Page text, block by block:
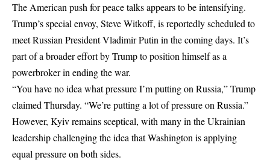
The American push for peace talks appears to be intensifying.
Trump’s special envoy, Steve Witkoff, is reportedly scheduled to
meet Russian President Vladimir Putin in the coming days. It’s
part of a broader effort by Trump to position himself as a
powerbroker in ending the war.
“You have no idea what pressure I’m putting on Russia,” Trump
claimed Thursday. “We’re putting a lot of pressure on Russia.”
However, Kyiv remains sceptical, with many in the Ukrainian
leadership challenging the idea that Washington is applying
equal pressure on both sides.